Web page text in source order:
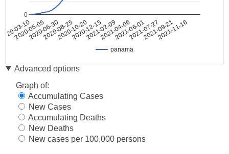
panama
03-10
2020-05-05
2020-06-30
2020-08-25
2020-10-20
2020-12-15
2021-02-09
2021-04-06
2021-06-01
2021-07-27
2021-09-21
2021-11-16
0
Date panama
03-10
1
2020-
03-11
8
2020-
03-12
11
2020-
27
Advanced options
Graph of:
Accumulating Cases
New Cases
Accumulating Deaths
New Deaths
New cases per 100,000 persons